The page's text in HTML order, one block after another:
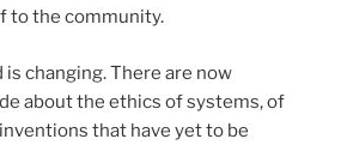
to the community.
changing. There are now
about the ethics of systems, of
that have yet to be